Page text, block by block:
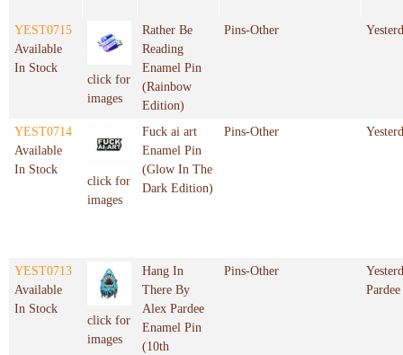
YEST0715
Available
In Stock
click for
images
Rather Be
Reading
Enamel Pin
(Rainbow
Edition)
Pins-Other
YEST0714
Available
In Stock
click for
images
Fuck ai art
Enamel Pin
(Glow In The
Dark Edition)
Pins-Other
YEST0713
Available
In Stock
click for
images
Hang In
There By
Alex Pardee
Enamel Pin
(10th
Pins-Other
Pardee